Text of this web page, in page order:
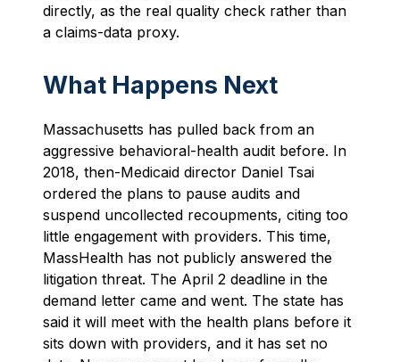
directly, as the real quality check rather than
a claims-data proxy.
What Happens Next
Massachusetts has pulled back from an
aggressive behavioral-health audit before. In
2018, then-Medicaid director Daniel Tsai
ordered the plans to pause audits and
suspend uncollected recoupments, citing too
little engagement with providers. This time,
MassHealth has not publicly answered the
litigation threat. The April 2 deadline in the
demand letter came and went. The state has
said it will meet with the health plans before it
sits down with providers, and it has set no